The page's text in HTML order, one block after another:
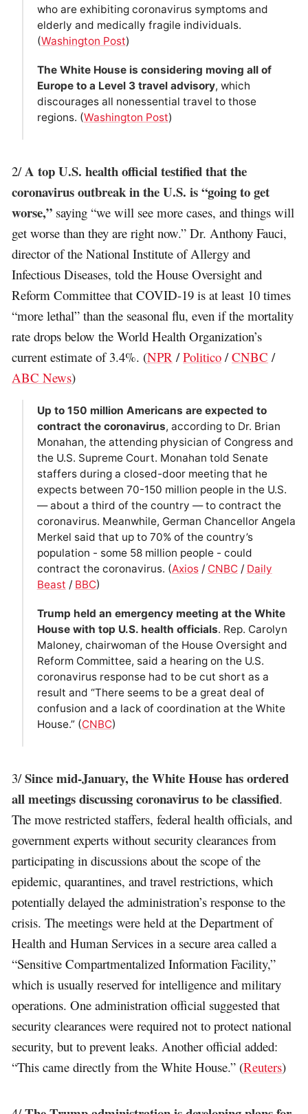
who are exhibiting coronavirus symptoms and
elderly and medically fragile individuals.
(Washington Post)
The White House is considering moving all of
Europe to a Level 3 travel advisory, which
discourages all nonessential travel to those
regions. (Washington Post)
2/A top U.S. health official testified that the
coronavirus outbreak in the U.S. is “going to get
worse,” saying “we will see more cases, and things will
get worse than they are right now.” Dr. Anthony Fauci,
director of the National Institute of Allergy and
Infectious Diseases, told the House Oversight and
Reform Committee that COVID-19 is at least 10 times
“more lethal” than the seasonal flu, even if the mortality
rate drops below the World Health Organization’s
current estimate of 3.4%. (NPR /Politico /CNBC /
ABC News)
Up to 150 million Americans are expected to
contract the coronavirus, according to Dr. Brian
Monahan, the attending physician of Congress and
the U.S. Supreme Court. Monahan told Senate
staffers during a closed-door meeting that he
expects between 70-150 million people in the U.S.
— about a third of the country — to contract the
coronavirus. Meanwhile, German Chancellor Angela
Merkel said that up to 70% of the country’s
population - some 58 million people - could
contract the coronavirus. (Axios/ CNBC/ Daily
Beast / BBC)
Trump held an emergency meeting at the White
House with top U.S. health officials. Rep. Carolyn
Maloney, chairwoman of the House Oversight and
Reform Committee, said a hearing on the U.S.
coronavirus response had to be cut short as a
result and “There seems to be a great deal of
confusion and a lack of coordination at the White
House.” (CNBC)
3/Since mid-January, the White House has ordered
all meetings discussing coronavirus to be classified.
The move restricted staffers, federal health officials, and
government experts without security clearances from
participating in discussions about the scope of the
epidemic, quarantines, and travel restrictions, which
potentially delayed the administration’s response to the
crisis. The meetings were held at the Department of
Health and Human Services in a secure area called a
“Sensitive Compartmentalized Information Facility,”
which is usually reserved for intelligence and military
operations. One administration official suggested that
security clearances were required not to protect national
security, but to prevent leaks. Another official added:
“This came directly from the White House.” (Reuters)